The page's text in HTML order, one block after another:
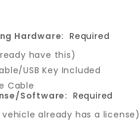
Hardware: Required
have this)
USB Key Included
Cable
Software: Required
vehicle already has a license)